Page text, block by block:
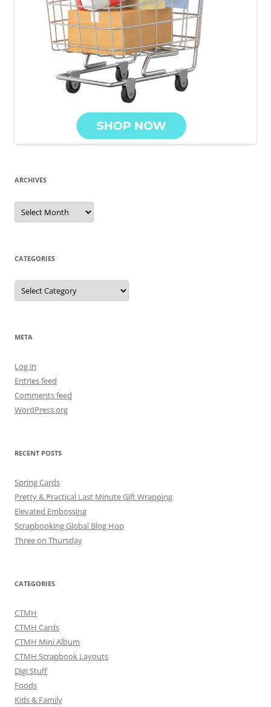
ARCHIVES
Archives
CATEGORIES
Categories
META
Log in
Entries feed
Comments feed
WordPress.org
RECENT POSTS
Spring Cards
Pretty & Practical Last Minute Gift Wrapping
Elevated Embossing
Scrapbooking Global Blog Hop
Three on Thursday
CATEGORIES
CTMH
CTMH Cards
CTMH Mini Album
CTMH Scrapbook Layouts
Digi Stuff
Foods
Kids & Family